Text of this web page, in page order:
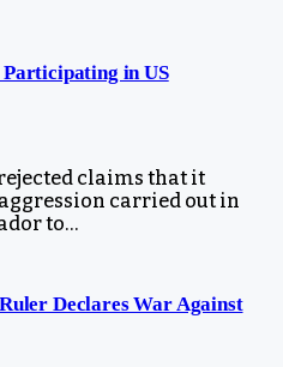
in US
claims that it
carried out in
to…
Declares War Against